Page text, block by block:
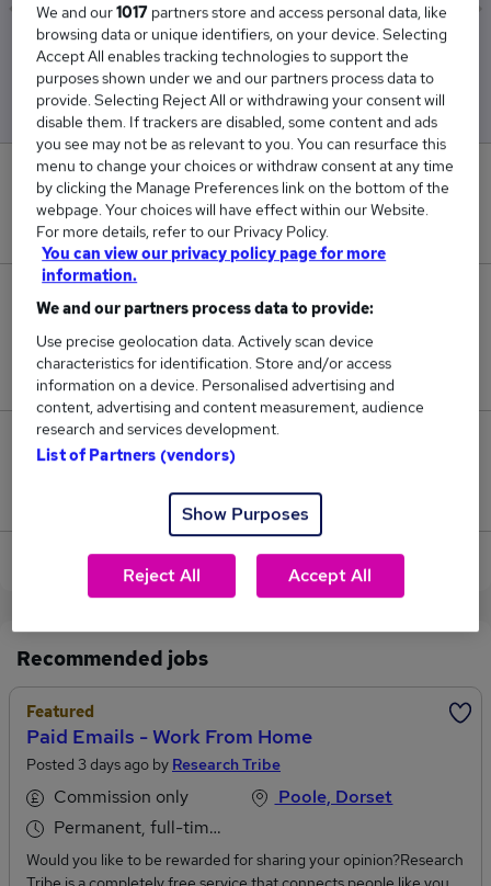
Low
£29,000
High
£29,000
0
New jobs added in the last day.
1
Jobs in Reed.co.uk, ranging from £29,000 to
£29,000.
Jobs that pay more than the average (£29,000).
View current Receptionist jobs in Bournemouth
Recommended jobs
Featured
Paid Emails - Work From Home
Posted 3 days ago by Research Tribe
Commission only
Permanent, full-time or part-time
Poole, Dorset
Would you like to be rewarded for sharing your opinion?Research
We and our1017 partners store and access personal data, like
browsing data or unique identifiers, on your device. Selecting
Accept All enables tracking technologies to support the
purposes shown under we and our partners process data to
provide. Selecting Reject All or withdrawing your consent will
disable them. If trackers are disabled, some content and ads
you see may not be as relevant to you. You can resurface this
menu to change your choices or withdraw consent at any time
by clicking the Manage Preferences link on the bottom of the
webpage. Your choices will have effect within our Website.
For more details, refer to our Privacy Policy.
You can view our privacy policy page for more
information.
We and our partners process data to provide:
Use precise geolocation data. Actively scan device
characteristics for identification. Store and/or access
information on a device. Personalised advertising and
content, advertising and content measurement, audience
research and services development.
List of Partners (vendors)
Show Purposes
Reject All Accept All